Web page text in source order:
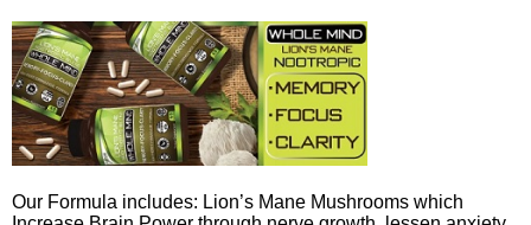
Our Formula includes: Lion’s Mane Mushrooms which